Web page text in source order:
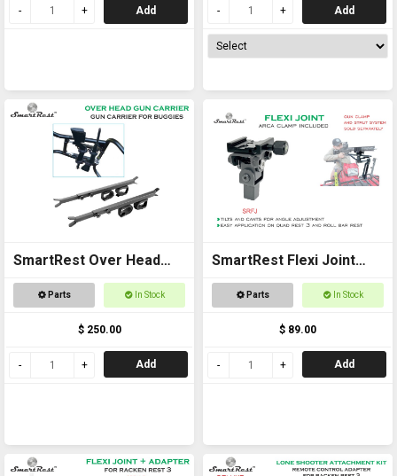
Add Add
SmartRest Over Head
Gun Rack for Buggies
Parts In Stock
$ 250.00
Add
SmartRest Flexi Joint
Only for Quad Rest 3 and
Parts In Stock
$ 89.00
Add